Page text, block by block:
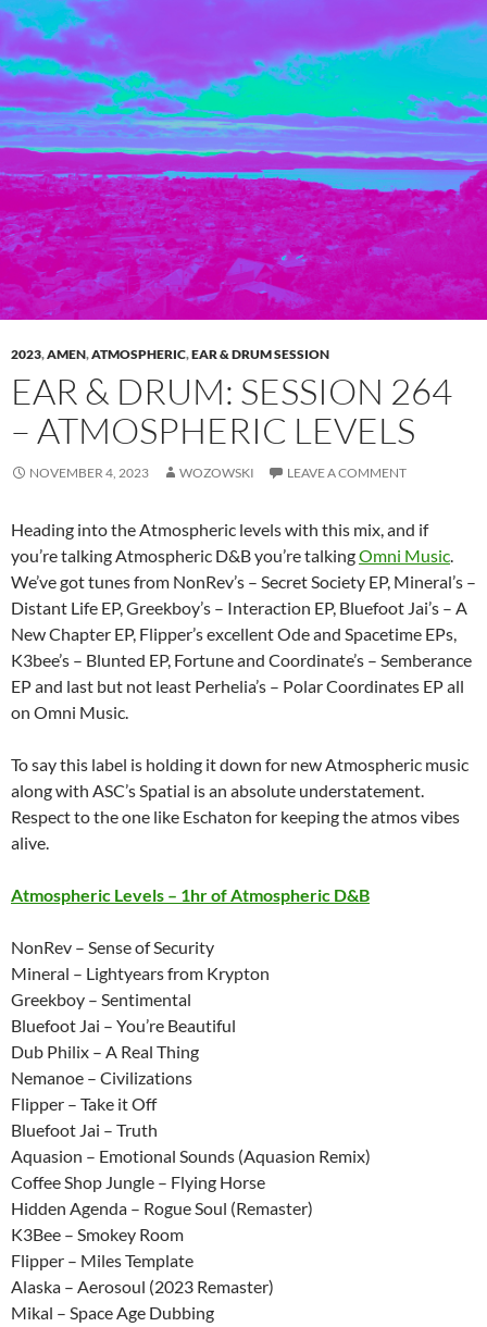
2023,AMEN,ATMOSPHERIC,EAR & DRUM SESSION
EAR & DRUM: SESSION 264
– ATMOSPHERIC LEVELS
NOVEMBER 4, 2023 WOZOWSKI LEAVE A COMMENT
Heading into the Atmospheric levels with this mix, and if
you’re talking Atmospheric D&B you’re talkingOmni Music.
We’ve got tunes from NonRev’s – Secret Society EP, Mineral’s –
Distant Life EP, Greekboy’s – Interaction EP, Bluefoot Jai’s – A
New Chapter EP, Flipper’s excellent Ode and Spacetime EPs,
K3bee’s – Blunted EP, Fortune and Coordinate’s – Semberance
EP and last but not least Perhelia’s – Polar Coordinates EP all
on Omni Music.
To say this label is holding it down for new Atmospheric music
along with ASC’s Spatial is an absolute understatement.
Respect to the one like Eschaton for keeping the atmos vibes
alive.
Atmospheric Levels – 1hr of Atmospheric D&B
NonRev – Sense of Security
Mineral – Lightyears from Krypton
Greekboy – Sentimental
Bluefoot Jai – You’re Beautiful
Dub Philix – A Real Thing
Nemanoe – Civilizations
Flipper – Take it Off
Bluefoot Jai – Truth
Aquasion – Emotional Sounds (Aquasion Remix)
Coffee Shop Jungle – Flying Horse
Hidden Agenda – Rogue Soul (Remaster)
K3Bee – Smokey Room
Flipper – Miles Template
Alaska – Aerosoul (2023 Remaster)
Mikal – Space Age Dubbing